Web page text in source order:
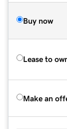
Buy now
Lease to
Make an